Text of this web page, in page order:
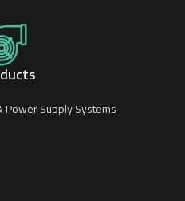
Supply Systems